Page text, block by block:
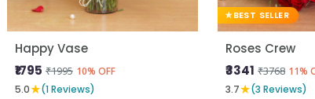
Happy Vase
₹1795 ₹1995 10% OFF
5.0★(1 Reviews)
BEST SELLER
Roses Crew
₹3341 ₹3768 11%
3.7★(3 Reviews)